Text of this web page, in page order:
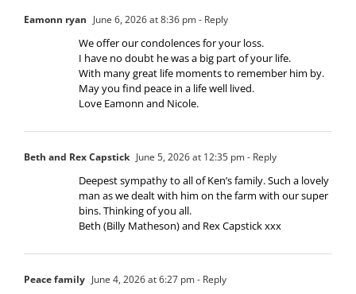
Eamonn ryan June 6, 2026 at 8:36 pm- Reply
We offer our condolences for your loss.
I have no doubt he was a big part of your life.
With many great life moments to remember him by.
May you find peace in a life well lived.
Love Eamonn and Nicole.
Beth and Rex Capstick June 5, 2026 at 12:35 pm- Reply
Deepest sympathy to all of Ken’s family. Such a lovely
man as we dealt with him on the farm with our super
bins. Thinking of you all.
Beth (Billy Matheson) and Rex Capstick xxx
Peace family June 4, 2026 at 6:27 pm- Reply